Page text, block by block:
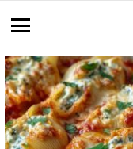
Latest
stories